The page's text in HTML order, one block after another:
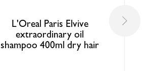
L'Oreal Paris Elvive
extraordinary oil
shampoo 400ml dry hair